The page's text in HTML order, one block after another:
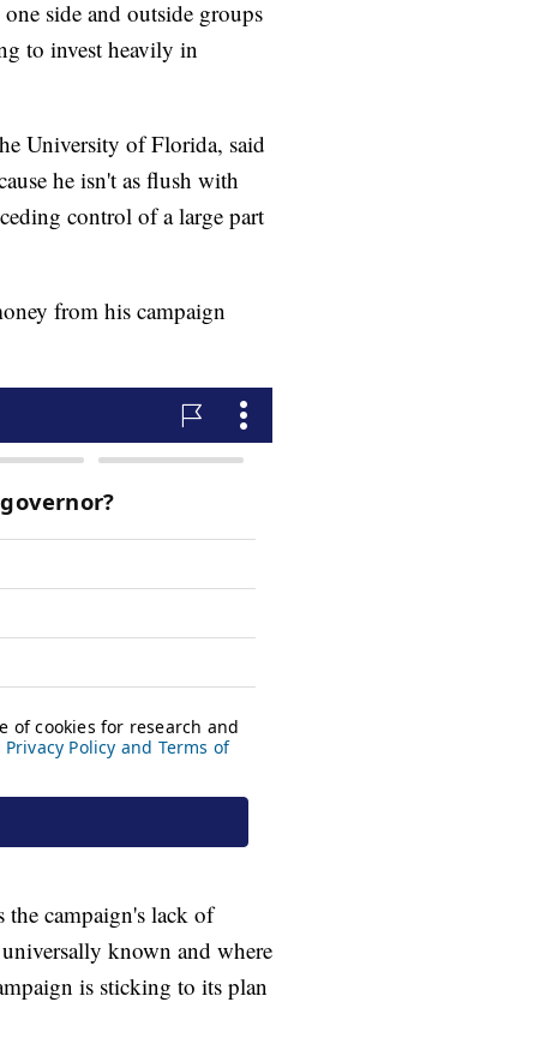
side and outside groups
to invest heavily in
University of Florida, said
he isn't as flush with
control of a large part
from his campaign
campaign's lack of
known and where
is sticking to its plan